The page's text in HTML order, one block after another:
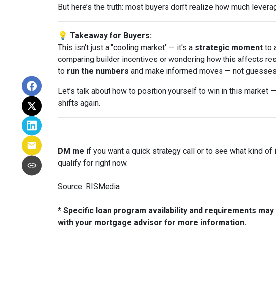
But here’s the truth: most buyers don’t realize how much
💡 Takeaway for Buyers:
This isn't just a "cooling market" — it's a strategic moment to
comparing builder incentives or wondering how this affects
to run the numbers and make informed moves — not
Let’s talk about how to position yourself to win in this market —
shifts again.
DM me if you want a quick strategy call or to see what kind of
qualify for right now.
Source: RISMedia
* Specific loan program availability and requirements
with your mortgage advisor for more information.